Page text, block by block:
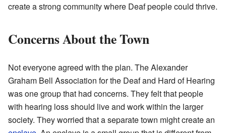
create a strong community where Deaf people could thrive.
Concerns About the Town
Not everyone agreed with the plan. The Alexander
Graham Bell Association for the Deaf and Hard of Hearing
was one group that had concerns. They felt that people
with hearing loss should live and work within the larger
society. They worried that a separate town might create an